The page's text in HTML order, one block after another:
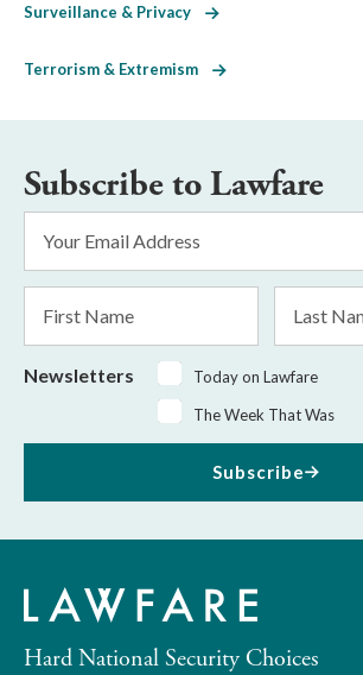
Surveillance & Privacy
Terrorism & Extremism
Subscribe to Lawfare
Address
Name
Name
Newsletters
Today on Lawfare
The Week That Was
Subscribe
Hard National Security Choices